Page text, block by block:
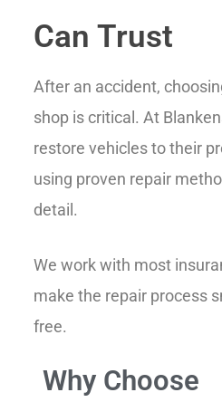
Can Trust
After an accident,
shop is critical. At
restore vehicles to their
using proven repair
detail.
We work with most
make the repair process
free.
Why Choose